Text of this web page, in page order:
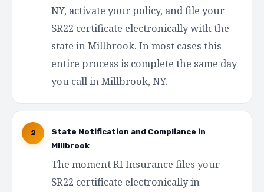
NY, activate your policy, and file your
SR22 certificate electronically with the
state in Millbrook. In most cases this
entire process is complete the same day
you call in Millbrook, NY.
2
State Notification and Compliance in
Millbrook
The moment RI Insurance files your
SR22 certificate electronically in